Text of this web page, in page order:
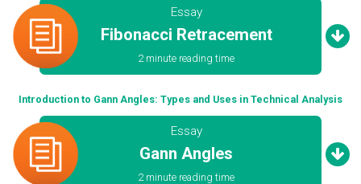
Essay
Fibonacci Retracement
2 minute reading time
Introduction to Gann Angles: Types and Uses in Technical Analysis
Essay
Gann Angles
2 minute reading time